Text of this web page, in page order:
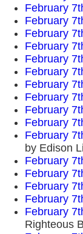
February
February
February
February
February
February
February
February
February
February
February
by Edison
February
February
February
February
February
Righteous